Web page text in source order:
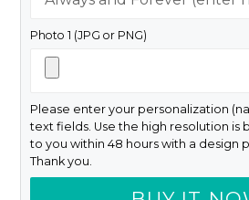
Photo 1 (JPG or PNG)
Please enter your personalization
text fields. Use the high resolution is
to you within 48 hours with a design
Thank you.